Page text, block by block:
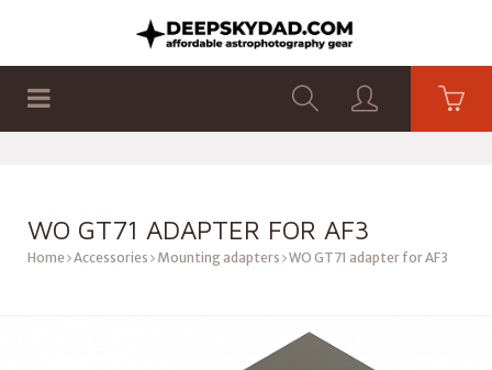
WO GT71 ADAPTER FOR AF3
Home Accessories Mounting adapters WO GT71 adapter for AF3